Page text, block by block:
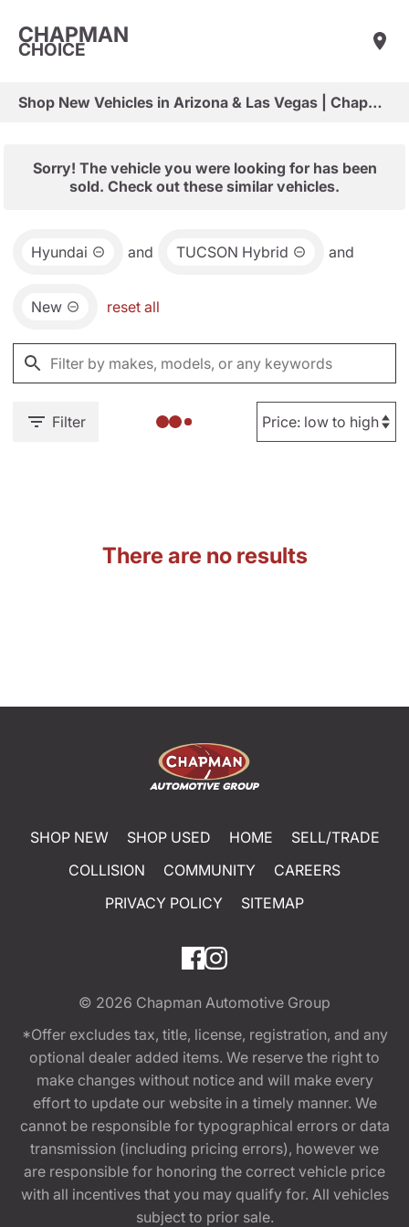
CHAPMAN
CHOICE
Shop New Vehicles in Arizona & Las Vegas | Chapman Choice
Sorry! The vehicle you were looking for has been
sold. Check out these similar vehicles.
Hyundai and TUCSON Hybrid and
New reset all
Filter
There are no results
SHOP NEW SHOP USED HOME
SELL/TRADE
COLLISION
COMMUNITY
CAREERS
PRIVACY POLICY
SITEMAP
© 2026 Chapman Automotive Group
*Offer excludes tax, title, license, registration, and any
optional dealer added items. We reserve the right to
make changes without notice and will make every
effort to update our website in a timely manner. We
cannot be responsible for typographical errors or data
transmission (including pricing errors), however we
are responsible for honoring the correct vehicle price
with all incentives that you may qualify for. All vehicles
subject to prior sale.